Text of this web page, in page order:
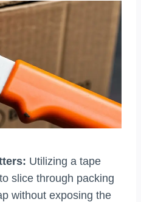
Utilizing a tape
slice through packing
without exposing the